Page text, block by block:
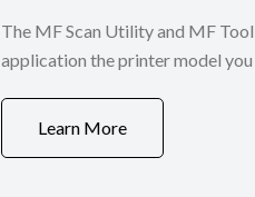
The MF Scan Utility and MF
application the printer model
Learn More